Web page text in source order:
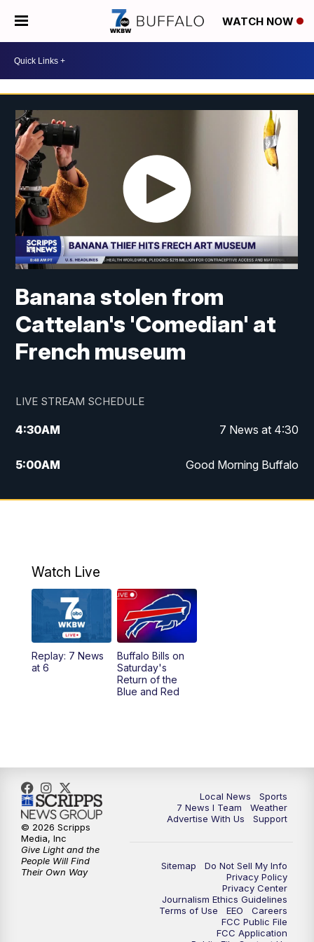
WATCH NOW
Banana stolen from
Cattelan's 'Comedian' at
French museum
LIVE STREAM SCHEDULE
4:30AM 7 News at 4:30
5:00AM Good Morning Buffalo
5:59AM Good Morning Buffalo
8:00AM
12:00PM
1:00PM Replay: 7 News at Noon
4:58 PM
6:30PM
7:00PM 7 @ 7
7:30 PM
7 News at 11
Replay: 7 News at 11
Watch Live
Replay: 7 News
at 6
Buffalo Bills on
Saturday's
Return of the
Blue and Red
Local News
Sports
7 News I Team
Weather
Advertise With Us
Support
Sitemap
Do Not Sell My Info
Privacy Policy
Privacy Center
Journalism Ethics Guidelines
Terms of Use
EEO
Careers
FCC Public File
FCC Application
© 2026 Scripps
Media, Inc
Give Light and the
People Will Find
Their Own Way